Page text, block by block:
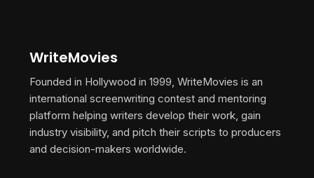
WriteMovies
Founded in Hollywood in 1999, WriteMovies is an
international screenwriting contest and mentoring
platform helping writers develop their work, gain
industry visibility, and pitch their scripts to producers
and decision-makers worldwide.